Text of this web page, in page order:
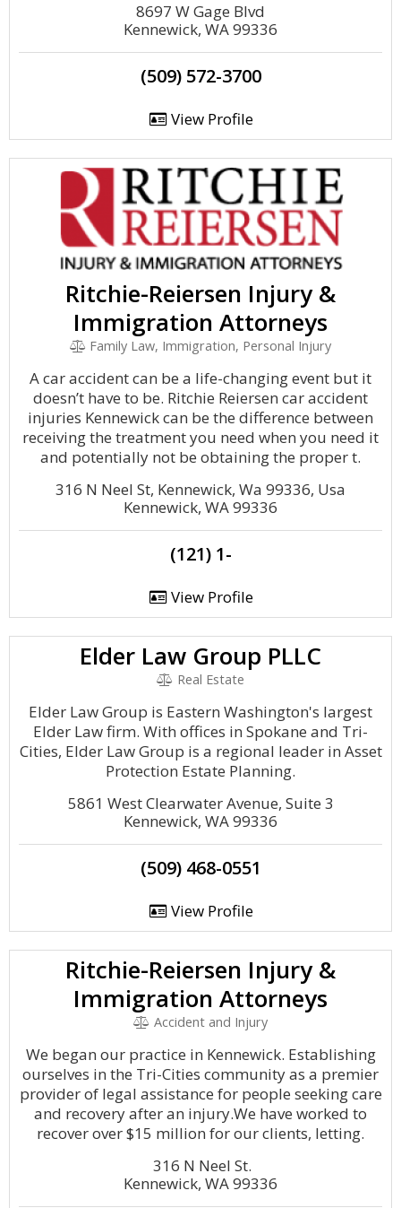
8697 W Gage Blvd
Kennewick, WA 99336
(509) 572-3700
View Profile
Ritchie-Reiersen Injury &
Immigration Attorneys
Family Law, Immigration, Personal Injury
A car accident can be a life-changing event but it
doesn’t have to be. Ritchie Reiersen car accident
injuries Kennewick can be the difference between
receiving the treatment you need when you need it
and potentially not be obtaining the proper t.
316 N Neel St, Kennewick, Wa 99336, Usa
Kennewick, WA 99336
(121) 1-
View Profile
Elder Law Group PLLC
Real Estate
Elder Law Group is Eastern Washington's largest
Elder Law firm. With offices in Spokane and Tri-
Cities, Elder Law Group is a regional leader in Asset
Protection Estate Planning.
5861 West Clearwater Avenue, Suite 3
Kennewick, WA 99336
(509) 468-0551
View Profile
Ritchie-Reiersen Injury &
Immigration Attorneys
Accident and Injury
We began our practice in Kennewick. Establishing
ourselves in the Tri-Cities community as a premier
provider of legal assistance for people seeking care
and recovery after an injury.We have worked to
recover over $15 million for our clients, letting.
316 N Neel St.
Kennewick, WA 99336